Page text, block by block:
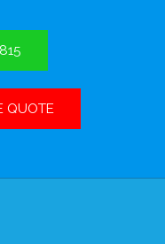
QUOTE